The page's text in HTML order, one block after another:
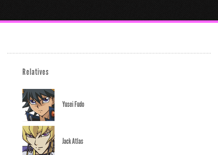
Relatives
Yusei Fudo
Jack Atlas